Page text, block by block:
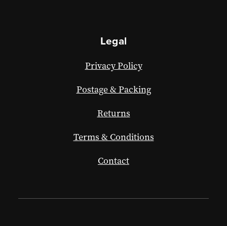
Legal
Privacy Policy
Postage & Packing
Returns
Terms & Conditions
Contact